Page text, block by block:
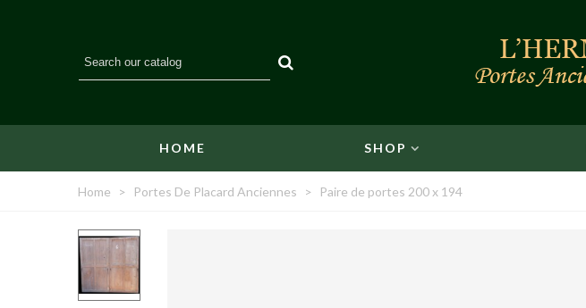
HOME SHOP
Home > Portes De Placard Anciennes > Paire de portes 200 x 194